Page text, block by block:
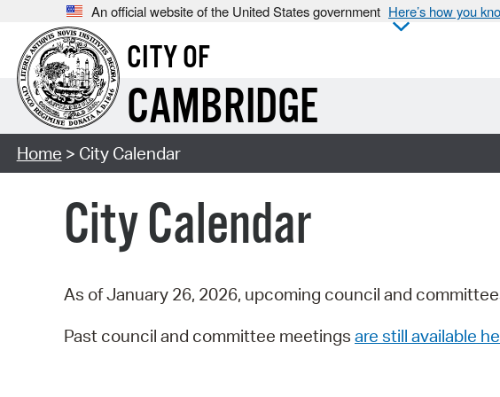
An official website of the United States government Here’s how you
CITY OF
CAMBRIDGE
Home > City Calendar
City Calendar
As of January 26, 2026, upcoming council and
Past council and committee meetings are still available